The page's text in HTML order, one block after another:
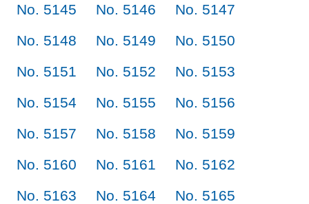
No. 5145
No. 5146
No. 5147
No. 5148
No. 5149
No. 5150
No. 5151
No. 5152
No. 5153
No. 5154
No. 5155
No. 5156
No. 5157
No. 5158
No. 5159
No. 5160
No. 5161
No. 5162
No. 5163
No. 5164
No. 5165